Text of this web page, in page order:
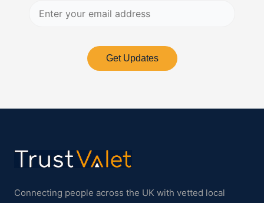
Get Updates
Connecting people across the UK with vetted local